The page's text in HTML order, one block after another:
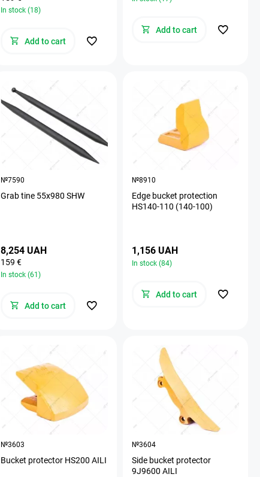
In stock (18)
Add to cart
Add to cart
№7590
Grab tine 55х980 SHW
8,254 UAH
159 €
In stock (61)
Add to cart
№8910
Edge bucket protection
HS140-110 (140-100)
1,156 UAH
In stock (84)
Add to cart
№3603
Bucket protector HS200 AILI
№3604
Side bucket protector
9J9600 AILI